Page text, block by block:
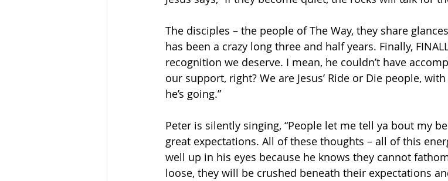
The disciples – the people of The Way, they share
has been a crazy long three and half years. Finally,
recognition we deserve. I mean, he couldn’t have
our support, right? We are Jesus’ Ride or Die people,
he’s going.”
Peter is silently singing, “People let me tell ya bout my
great expectations. All of these thoughts – all of this
well up in his eyes because he knows they cannot
loose, they will be crushed beneath their expectations